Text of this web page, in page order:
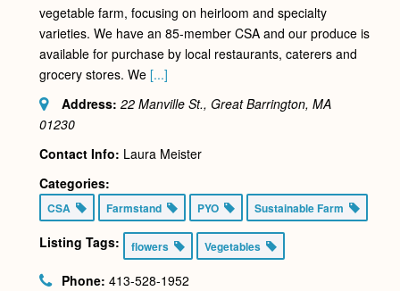
vegetable farm, focusing on heirloom and specialty
varieties. We have an 85-member CSA and our produce is
available for purchase by local restaurants, caterers and
grocery stores. We [...]
Address: 22 Manville St., Great Barrington, MA
01230
Contact Info: Laura Meister
Categories:
CSA Farmstand PYO Sustainable Farm
Listing Tags: flowers Vegetables
Phone: 413-528-1952